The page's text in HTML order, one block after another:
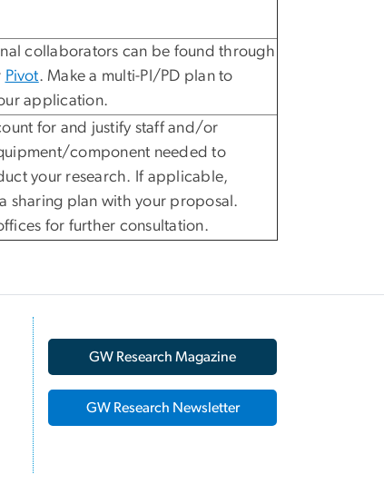
collaborators can be found through
Pivot. Make a multi-PI/PD plan to
application.
for and justify staff and/or
component needed to
your research. If applicable,
sharing plan with your proposal.
for further consultation.
GW Research Magazine
GW Research Newsletter